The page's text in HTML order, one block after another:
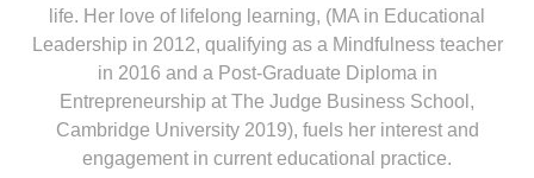
life. Her love of lifelong learning, (MA in Educational
Leadership in 2012, qualifying as a Mindfulness teacher
in 2016 and a Post-Graduate Diploma in
Entrepreneurship at The Judge Business School,
Cambridge University 2019), fuels her interest and
engagement in current educational practice.